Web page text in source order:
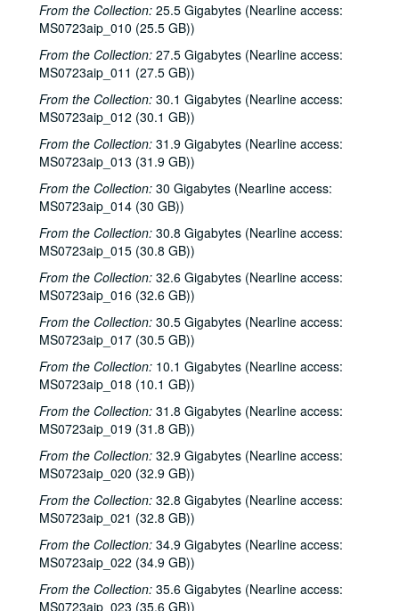
From the Collection: 25.5 Gigabytes (Nearline access:
MS0723aip_010 (25.5 GB))
From the Collection: 27.5 Gigabytes (Nearline access:
MS0723aip_011 (27.5 GB))
From the Collection: 30.1 Gigabytes (Nearline access:
MS0723aip_012 (30.1 GB))
From the Collection: 31.9 Gigabytes (Nearline access:
MS0723aip_013 (31.9 GB))
From the Collection: 30 Gigabytes (Nearline access:
MS0723aip_014 (30 GB))
From the Collection: 30.8 Gigabytes (Nearline access:
MS0723aip_015 (30.8 GB))
From the Collection: 32.6 Gigabytes (Nearline access:
MS0723aip_016 (32.6 GB))
From the Collection: 30.5 Gigabytes (Nearline access:
MS0723aip_017 (30.5 GB))
From the Collection: 10.1 Gigabytes (Nearline access:
MS0723aip_018 (10.1 GB))
From the Collection: 31.8 Gigabytes (Nearline access:
MS0723aip_019 (31.8 GB))
From the Collection: 32.9 Gigabytes (Nearline access:
MS0723aip_020 (32.9 GB))
From the Collection: 32.8 Gigabytes (Nearline access:
MS0723aip_021 (32.8 GB))
From the Collection: 34.9 Gigabytes (Nearline access:
MS0723aip_022 (34.9 GB))
From the Collection: 35.6 Gigabytes (Nearline access:
MS0723aip_023 (35.6 GB))
Bob Johnston collection
Series I: Anderson Fair live shows, 1984-2007
Series I: Anderson Fair live shows, 1984-2007
Sub-Series A: 1980s
Sub-Series A: 1980s
Sub-Series B: 1990s
Sub-Series B: 1990s
Sub-Series C: 2000-2001
Sub-Series C: 2000-2001
Songwriters in the Round - Ken Gaines, Selia Qynn, Rex Foster, 2000-01-27
Slaid Cleaves; Robin and Linda Williams and Their Fine Group, 2000-01-28, 2000-01-29